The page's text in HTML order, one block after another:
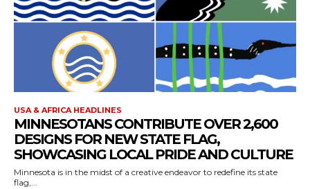
USA & AFRICA HEADLINES
MINNESOTANS CONTRIBUTE OVER 2,600
DESIGNS FOR NEW STATE FLAG,
SHOWCASING LOCAL PRIDE AND CULTURE
Minnesota is in the midst of a creative endeavor to redefine its state
flag,...